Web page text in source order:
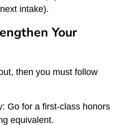
intake).
Your
then you must follow
Go for a first-class honors
equivalent.